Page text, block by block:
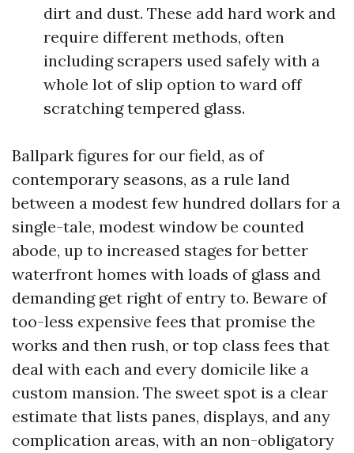
dirt and dust. These add hard work and
require different methods, often
including scrapers used safely with a
whole lot of slip option to ward off
scratching tempered glass.
Ballpark figures for our field, as of
contemporary seasons, as a rule land
between a modest few hundred dollars for a
single-tale, modest window be counted
abode, up to increased stages for better
waterfront homes with loads of glass and
demanding get right of entry to. Beware of
too-less expensive fees that promise the
works and then rush, or top class fees that
deal with each and every domicile like a
custom mansion. The sweet spot is a clear
estimate that lists panes, displays, and any
complication areas, with an non-obligatory